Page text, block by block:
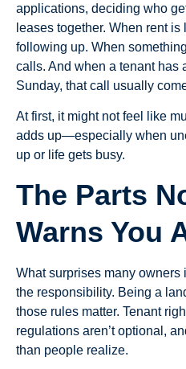
applications, deciding who
leases together. When rent is
following up. When
calls. And when a tenant has
Sunday, that call usually
At first, it might not feel like
adds up—especially when
up or life gets busy.
The Parts
Warns You
What surprises many owners
the responsibility. Being a
those rules matter. Tenant
regulations aren’t optional,
than people realize.